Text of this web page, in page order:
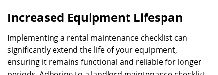
Increased Equipment Lifespan
Implementing a rental maintenance checklist can
significantly extend the life of your equipment,
ensuring it remains functional and reliable for longer